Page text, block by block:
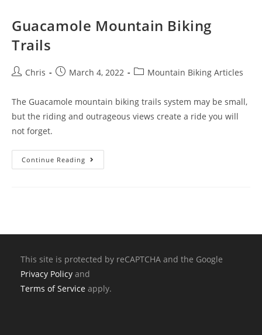
Guacamole Mountain Biking
Trails
Chris March 4, 2022 Mountain Biking Articles
The Guacamole mountain biking trails system may be small,
but the riding and outrageous views create a ride you will
not forget.
Continue Reading
This site is protected by reCAPTCHA and the Google
Privacy Policy and
Terms of Service apply.